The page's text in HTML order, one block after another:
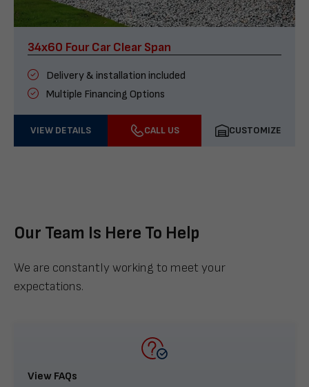
34x60 Four Car Clear Span
Delivery & installation included
Multiple Financing Options
VIEW DETAILS CALL US CUSTOMIZE
Our Team Is Here To Help
We are constantly working to meet your
expectations.
View FAQs